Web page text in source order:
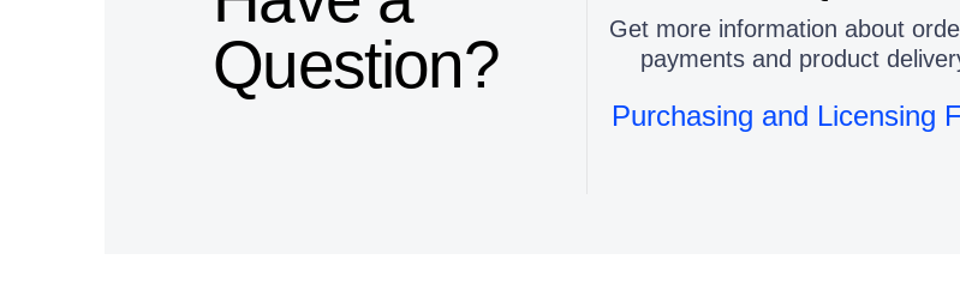
Question?
Get more information about
payments and product
Purchasing and Licensing